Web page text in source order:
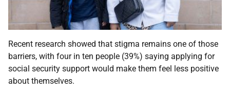
Recent research showed that stigma remains one of those
barriers, with four in ten people (39%) saying applying for
social security support would make them feel less positive
about themselves.